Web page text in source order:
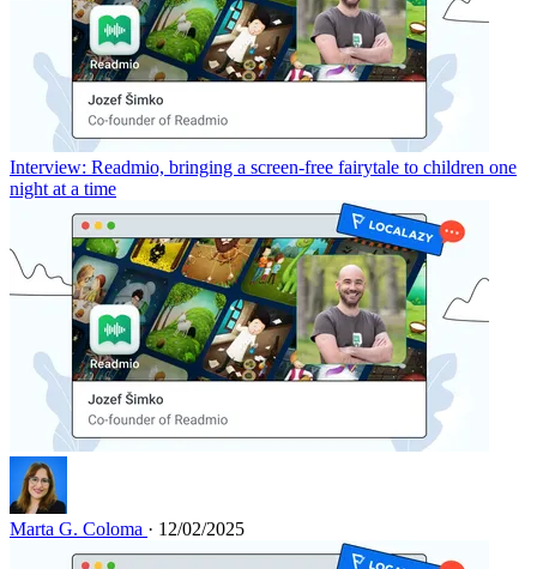
Interview: Readmio, bringing a screen-free fairytale to children one
night at a time
Marta G. Coloma · 12/02/2025